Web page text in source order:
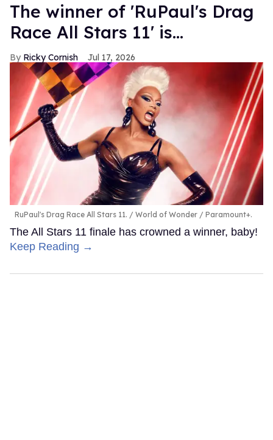
The winner of 'RuPaul's Drag
Race All Stars 11' is...
Ricky Cornish Jul 17, 2026
RuPaul's Drag Race All Stars 11. World of Wonder / Paramount+.
The All Stars 11 finale has crowned a winner, baby!
Keep Reading →